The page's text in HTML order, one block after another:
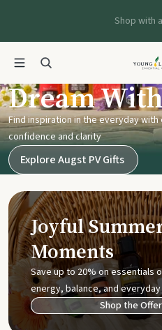
Shop with
Young
Dream
Find inspiration in the everyday
confidence and clarity
Explore Augst PV Gifts
Joyful
Moments
Save up to 20% on essentials
energy, balance, and
Shop the